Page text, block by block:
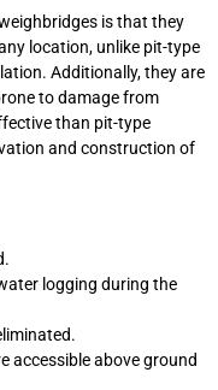
is that they
location, unlike pit-type
Additionally, they are
to damage from
than pit-type
and construction of
logging during the
accessible above ground